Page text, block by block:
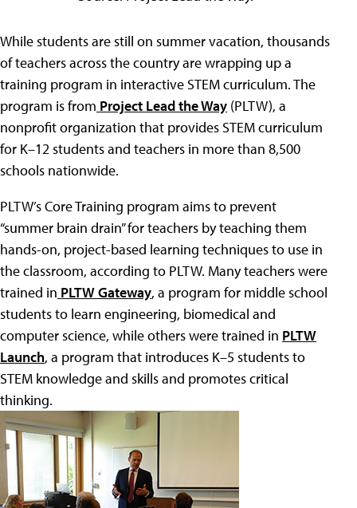
While students are still on summer vacation, thousands
of teachers across the country are wrapping up a
training program in interactive STEM curriculum. The
program is from Project Lead the Way (PLTW), a
nonprofit organization that provides STEM curriculum
for K–12 students and teachers in more than 8,500
schools nationwide.
PLTW’s Core Training program aims to prevent
“summer brain drain” for teachers by teaching them
hands-on, project-based learning techniques to use in
the classroom, according to PLTW. Many teachers were
trained in PLTW Gateway, a program for middle school
students to learn engineering, biomedical and
computer science, while others were trained in PLTW
Launch, a program that introduces K–5 students to
STEM knowledge and skills and promotes critical
thinking.